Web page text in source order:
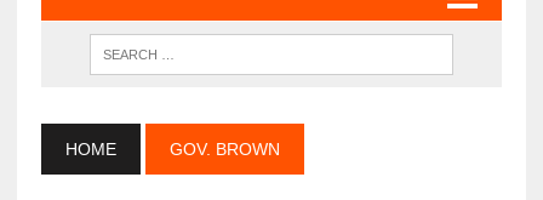
HOME GOV. BROWN